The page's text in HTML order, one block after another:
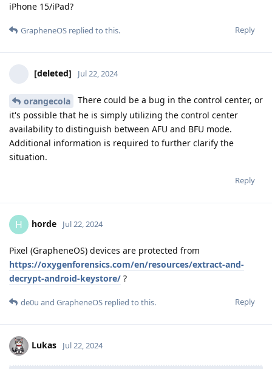
iPhone 15/iPad?
Reply
GrapheneOS replied to this.
[deleted] Jul 22, 2024
orangecola
There could be a bug in the control center, or
it's possible that he is simply utilizing the control center
availability to distinguish between AFU and BFU mode.
Additional information is required to further clarify the
situation.
Reply
H horde Jul 22, 2024
Pixel (GrapheneOS) devices are protected from
https://oxygenforensics.com/en/resources/extract-and-
decrypt-android-keystore/ ?
Reply
de0u and GrapheneOS replied to this.
Lukas Jul 22, 2024